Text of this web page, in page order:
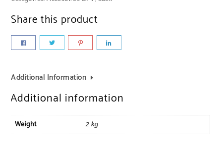
Share this product
Additional Information
Additional information
Weight 2 kg